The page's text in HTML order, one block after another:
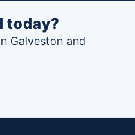
today?
Galveston and